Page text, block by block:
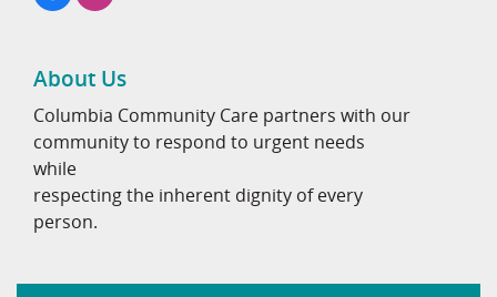
About Us
Columbia Community Care partners with our
community to respond to urgent needs
while
respecting the inherent dignity of every
person.